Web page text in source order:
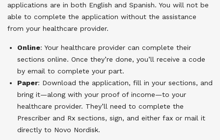
applications are in both English and Spanish. You will not be
able to complete the application without the assistance
from your healthcare provider.
Online: Your healthcare provider can complete their
sections online. Once they’re done, you’ll receive a code
by email to complete your part.
Paper: Download the application, fill in your sections, and
bring it—along with your proof of income—to your
healthcare provider. They’ll need to complete the
Prescriber and Rx sections, sign, and either fax or mail it
directly to Novo Nordisk.